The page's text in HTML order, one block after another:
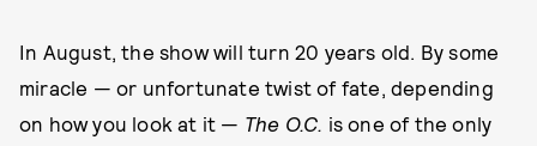
In August, the show will turn 20 years old. By some
miracle — or unfortunate twist of fate, depending
on how you look at it — The O.C. is one of the only